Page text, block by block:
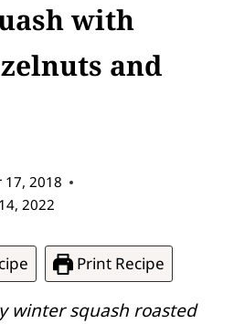
with
and
17, 2018
2022
Print Recipe
winter squash roasted